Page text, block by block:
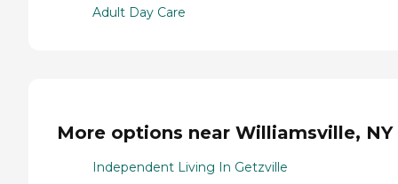
Adult Day Care
More options near Williamsville, NY
Independent Living In Getzville